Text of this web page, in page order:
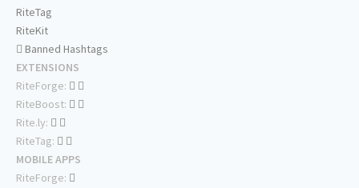
RiteTag
RiteKit
Banned Hashtags
EXTENSIONS
RiteForge:
RiteBoost:
Rite.ly:
RiteTag:
MOBILE APPS
RiteForge: